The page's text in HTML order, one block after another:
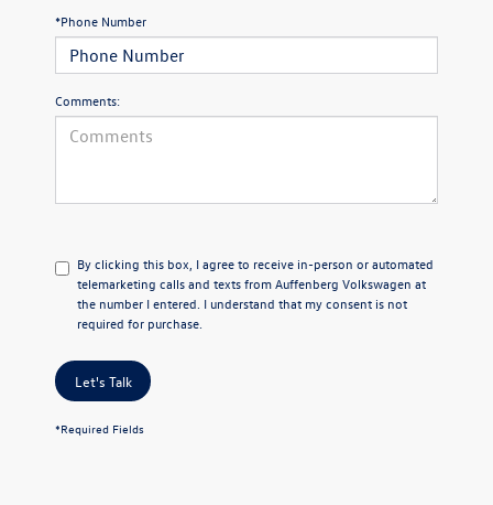
*Phone Number
Comments:
By clicking this box, I agree to receive in-person or automated
telemarketing calls and texts from Auffenberg Volkswagen at
the number I entered. I understand that my consent is not
required for purchase.
Let's Talk
*Required Fields